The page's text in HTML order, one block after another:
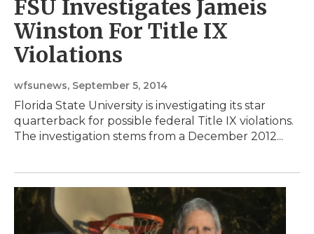
FSU Investigates Jameis
Winston For Title IX
Violations
wfsunews, September 5, 2014
Florida State University is investigating its star
quarterback for possible federal Title IX violations.
The investigation stems from a December 2012...